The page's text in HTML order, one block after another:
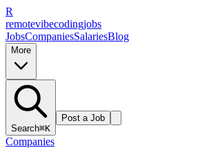
R
remotevibecodingjobs
JobsCompaniesSalariesBlog
More
Search⌘K
Post a Job
Companies